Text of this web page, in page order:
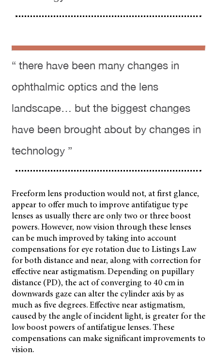
“ there have been many changes in
ophthalmic optics and the lens
landscape… but the biggest changes
have been brought about by changes in
technology ”
Freeform lens production would not, at first glance,
appear to offer much to improve antifatigue type
lenses as usually there are only two or three boost
powers. However, now vision through these lenses
can be much improved by taking into account
compensations for eye rotation due to Listings Law
for both distance and near, along with correction for
effective near astigmatism. Depending on pupillary
distance (PD), the act of converging to 40 cm in
downwards gaze can alter the cylinder axis by as
much as five degrees. Effective near astigmatism,
caused by the angle of incident light, is greater for the
low boost powers of antifatigue lenses. These
compensations can make significant improvements to
vision.